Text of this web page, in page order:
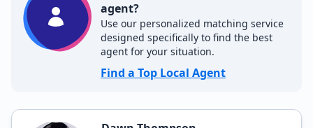
agent?
Use our personalized matching service
designed specifically to find the best
agent for your situation.
Find a Top Local Agent